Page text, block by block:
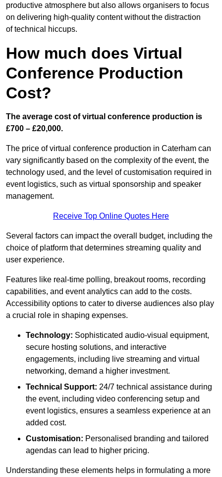
productive atmosphere but also allows organisers to focus
on delivering high-quality content without the distraction
of technical hiccups.
How much does Virtual
Conference Production
Cost?
The average cost of virtual conference production is
£700 – £20,000.
The price of virtual conference production in Caterham can
vary significantly based on the complexity of the event, the
technology used, and the level of customisation required in
event logistics, such as virtual sponsorship and speaker
management.
Receive Top Online Quotes Here
Several factors can impact the overall budget, including the
choice of platform that determines streaming quality and
user experience.
Features like real-time polling, breakout rooms, recording
capabilities, and event analytics can add to the costs.
Accessibility options to cater to diverse audiences also play
a crucial role in shaping expenses.
Technology: Sophisticated audio-visual equipment,
secure hosting solutions, and interactive
engagements, including live streaming and virtual
networking, demand a higher investment.
Technical Support: 24/7 technical assistance during
the event, including video conferencing setup and
event logistics, ensures a seamless experience at an
added cost.
Customisation: Personalised branding and tailored
agendas can lead to higher pricing.
Understanding these elements helps in formulating a more